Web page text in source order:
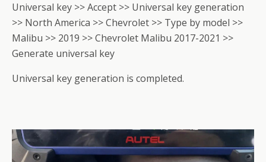
Universal key >> Accept >> Universal key generation
>> North America >> Chevrolet >> Type by model >>
Malibu >> 2019 >> Chevrolet Malibu 2017-2021 >>
Generate universal key
Universal key generation is completed.